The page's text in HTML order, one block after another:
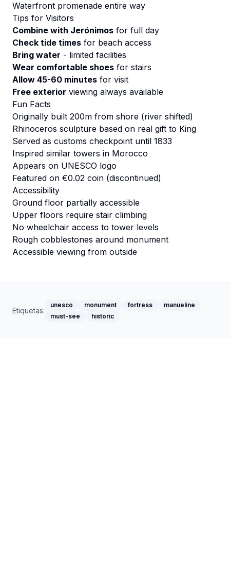
Waterfront promenade entire way
Tips for Visitors
Combine with Jerónimos for full day
Check tide times for beach access
Bring water - limited facilities
Wear comfortable shoes for stairs
Allow 45-60 minutes for visit
Free exterior viewing always available
Fun Facts
Originally built 200m from shore (river shifted)
Rhinoceros sculpture based on real gift to King
Served as customs checkpoint until 1833
Inspired similar towers in Morocco
Appears on UNESCO logo
Featured on €0.02 coin (discontinued)
Accessibility
Ground floor partially accessible
Upper floors require stair climbing
No wheelchair access to tower levels
Rough cobblestones around monument
Accessible viewing from outside
Etiquetas:
unesco monument fortress
manueline
must-see
historic